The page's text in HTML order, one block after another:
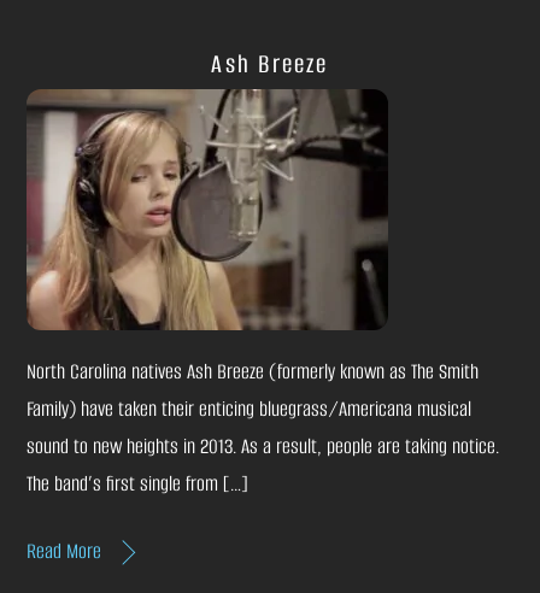
Ash Breeze
North Carolina natives Ash Breeze (formerly known as The Smith
Family) have taken their enticing bluegrass/Americana musical
sound to new heights in 2013. As a result, people are taking notice.
The band’s first single from […]
Read More